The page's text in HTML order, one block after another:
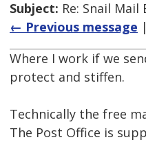
Subject: Re: Snail Mail
← Previous message
Where I work if we
protect and stiffen.
Technically the free
The Post Office is